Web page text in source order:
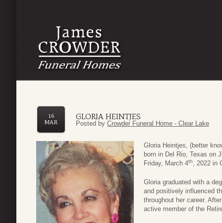
GLORIA HEINTJES
16
MAR
Posted by Crowder Funeral Home - Clear Lake
Gloria Heintjes, (better
born in Del Rio, Texas on
Friday, March 4th, 2022 in
Gloria graduated with a
and positively influenced
throughout her career.
active member of the